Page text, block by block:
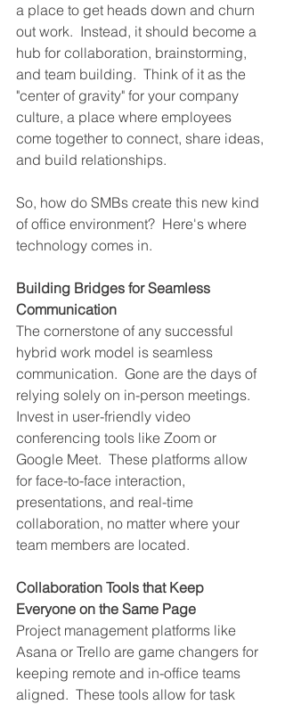
a place to get heads down and churn
out work.  Instead, it should become a
hub for collaboration, brainstorming,
and team building.  Think of it as the
"center of gravity" for your company
culture, a place where employees
come together to connect, share ideas,
and build relationships.
So, how do SMBs create this new kind
of office environment?  Here's where
technology comes in.
Building Bridges for Seamless
Communication
The cornerstone of any successful
hybrid work model is seamless
communication.  Gone are the days of
relying solely on in-person meetings.
Invest in user-friendly video
conferencing tools like Zoom or
Google Meet.  These platforms allow
for face-to-face interaction,
presentations, and real-time
collaboration, no matter where your
team members are located.
Collaboration Tools that Keep
Everyone on the Same Page
Project management platforms like
Asana or Trello are game changers for
keeping remote and in-office teams
aligned.  These tools allow for task